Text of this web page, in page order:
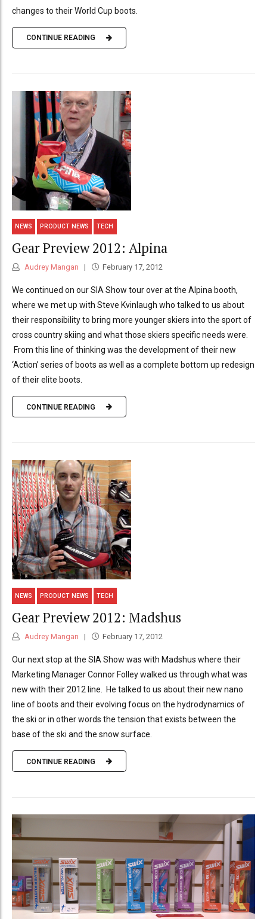
changes to their World Cup boots.
CONTINUE READING
NEWS PRODUCT NEWS TECH
Gear Preview 2012: Alpina
Audrey Mangan February 17, 2012
We continued on our SIA Show tour over at the Alpina booth,
where we met up with Steve Kvinlaugh who talked to us about
their responsibility to bring more younger skiers into the sport of
cross country skiing and what those skiers specific needs were.
From this line of thinking was the development of their new
‘Action’ series of boots as well as a complete bottom up redesign
of their elite boots.
CONTINUE READING
NEWS PRODUCT NEWS TECH
Gear Preview 2012: Madshus
Audrey Mangan February 17, 2012
Our next stop at the SIA Show was with Madshus where their
Marketing Manager Connor Folley walked us through what was
new with their 2012 line. He talked to us about their new nano
line of boots and their evolving focus on the hydrodynamics of
the ski or in other words the tension that exists between the
base of the ski and the snow surface.
CONTINUE READING